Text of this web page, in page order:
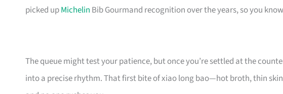
picked upMichelin Bib Gourmand recognition over the years, so you
The queue might test your patience, but once you’re settled at the
into a precise rhythm. That first bite of xiao long bao—hot broth, thin